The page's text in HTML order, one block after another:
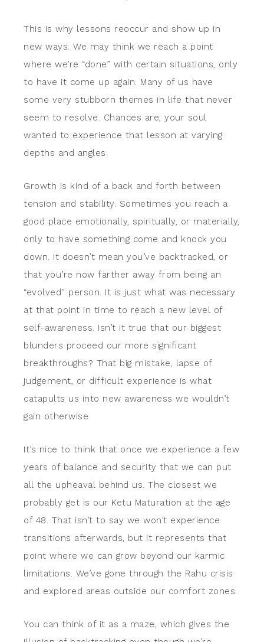
This is why lessons reoccur and show up in
new ways. We may think we reach a point
where we’re “done” with certain situations, only
to have it come up again. Many of us have
some very stubborn themes in life that never
seem to resolve. Chances are, your soul
wanted to experience that lesson at varying
depths and angles.
Growth is kind of a back and forth between
tension and stability. Sometimes you reach a
good place emotionally, spiritually, or materially,
only to have something come and knock you
down. It doesn’t mean you’ve backtracked, or
that you’re now farther away from being an
“evolved” person. It is just what was necessary
at that point in time to reach a new level of
self-awareness. Isn’t it true that our biggest
blunders proceed our more significant
breakthroughs? That big mistake, lapse of
judgement, or difficult experience is what
catapults us into new awareness we wouldn’t
gain otherwise.
It’s nice to think that once we experience a few
years of balance and security that we can put
all the upheaval behind us. The closest we
probably get is our Ketu Maturation at the age
of 48. That isn’t to say we won’t experience
transitions afterwards, but it represents that
point where we can grow beyond our karmic
limitations. We’ve gone through the Rahu crisis
and explored areas outside our comfort zones.
You can think of it as a maze, which gives the